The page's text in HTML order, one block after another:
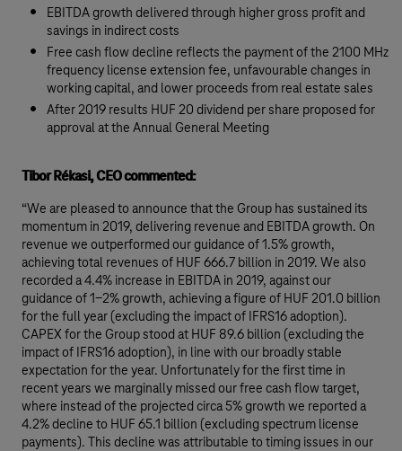
EBITDA growth delivered through higher gross profit and
savings in indirect costs
Free cash flow decline reflects the payment of the 2100 MHz
frequency license extension fee, unfavourable changes in
working capital, and lower proceeds from real estate sales
After 2019 results HUF 20 dividend per share proposed for
approval at the Annual General Meeting
Tibor Rékasi, CEO commented:
“We are pleased to announce that the Group has sustained its
momentum in 2019, delivering revenue and EBITDA growth. On
revenue we outperformed our guidance of 1.5% growth,
achieving total revenues of HUF 666.7 billion in 2019. We also
recorded a 4.4% increase in EBITDA in 2019, against our
guidance of 1-2% growth, achieving a figure of HUF 201.0 billion
for the full year (excluding the impact of IFRS16 adoption).
CAPEX for the Group stood at HUF 89.6 billion (excluding the
impact of IFRS16 adoption), in line with our broadly stable
expectation for the year. Unfortunately for the first time in
recent years we marginally missed our free cash flow target,
where instead of the projected circa 5% growth we reported a
4.2% decline to HUF 65.1 billion (excluding spectrum license
payments). This decline was attributable to timing issues in our